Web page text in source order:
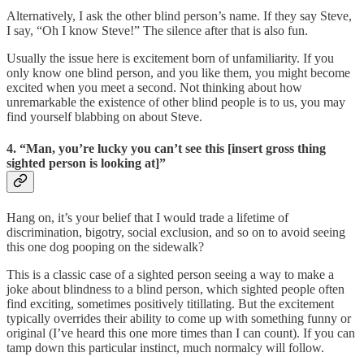
Alternatively, I ask the other blind person’s name. If they say Steve,
I say, “Oh I know Steve!” The silence after that is also fun.
Usually the issue here is excitement born of unfamiliarity. If you
only know one blind person, and you like them, you might become
excited when you meet a second. Not thinking about how
unremarkable the existence of other blind people is to us, you may
find yourself blabbing on about Steve.
4. “Man, you’re lucky you can’t see this [insert gross thing
sighted person is looking at]”
Hang on, it’s your belief that I would trade a lifetime of
discrimination, bigotry, social exclusion, and so on to avoid seeing
this one dog pooping on the sidewalk?
This is a classic case of a sighted person seeing a way to make a
joke about blindness to a blind person, which sighted people often
find exciting, sometimes positively titillating. But the excitement
typically overrides their ability to come up with something funny or
original (I’ve heard this one more times than I can count). If you can
tamp down this particular instinct, much normalcy will follow.